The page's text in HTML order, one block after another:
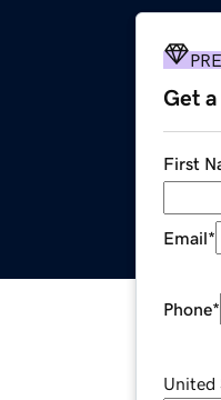
Get
First
Email*
Phone*
United